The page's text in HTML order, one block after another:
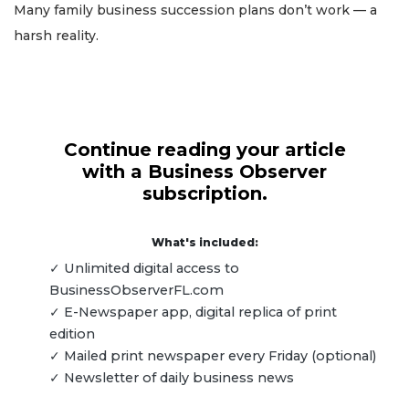
Many family business succession plans don’t work — a
harsh reality.
Continue reading your article
with a Business Observer
subscription.
What's included:
✓ Unlimited digital access to
BusinessObserverFL.com
✓ E-Newspaper app, digital replica of print
edition
✓ Mailed print newspaper every Friday (optional)
✓ Newsletter of daily business news